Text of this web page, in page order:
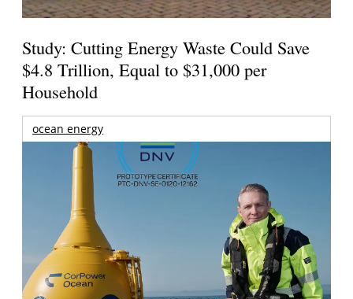
Study: Cutting Energy Waste Could Save
$4.8 Trillion, Equal to $31,000 per
Household
ocean energy